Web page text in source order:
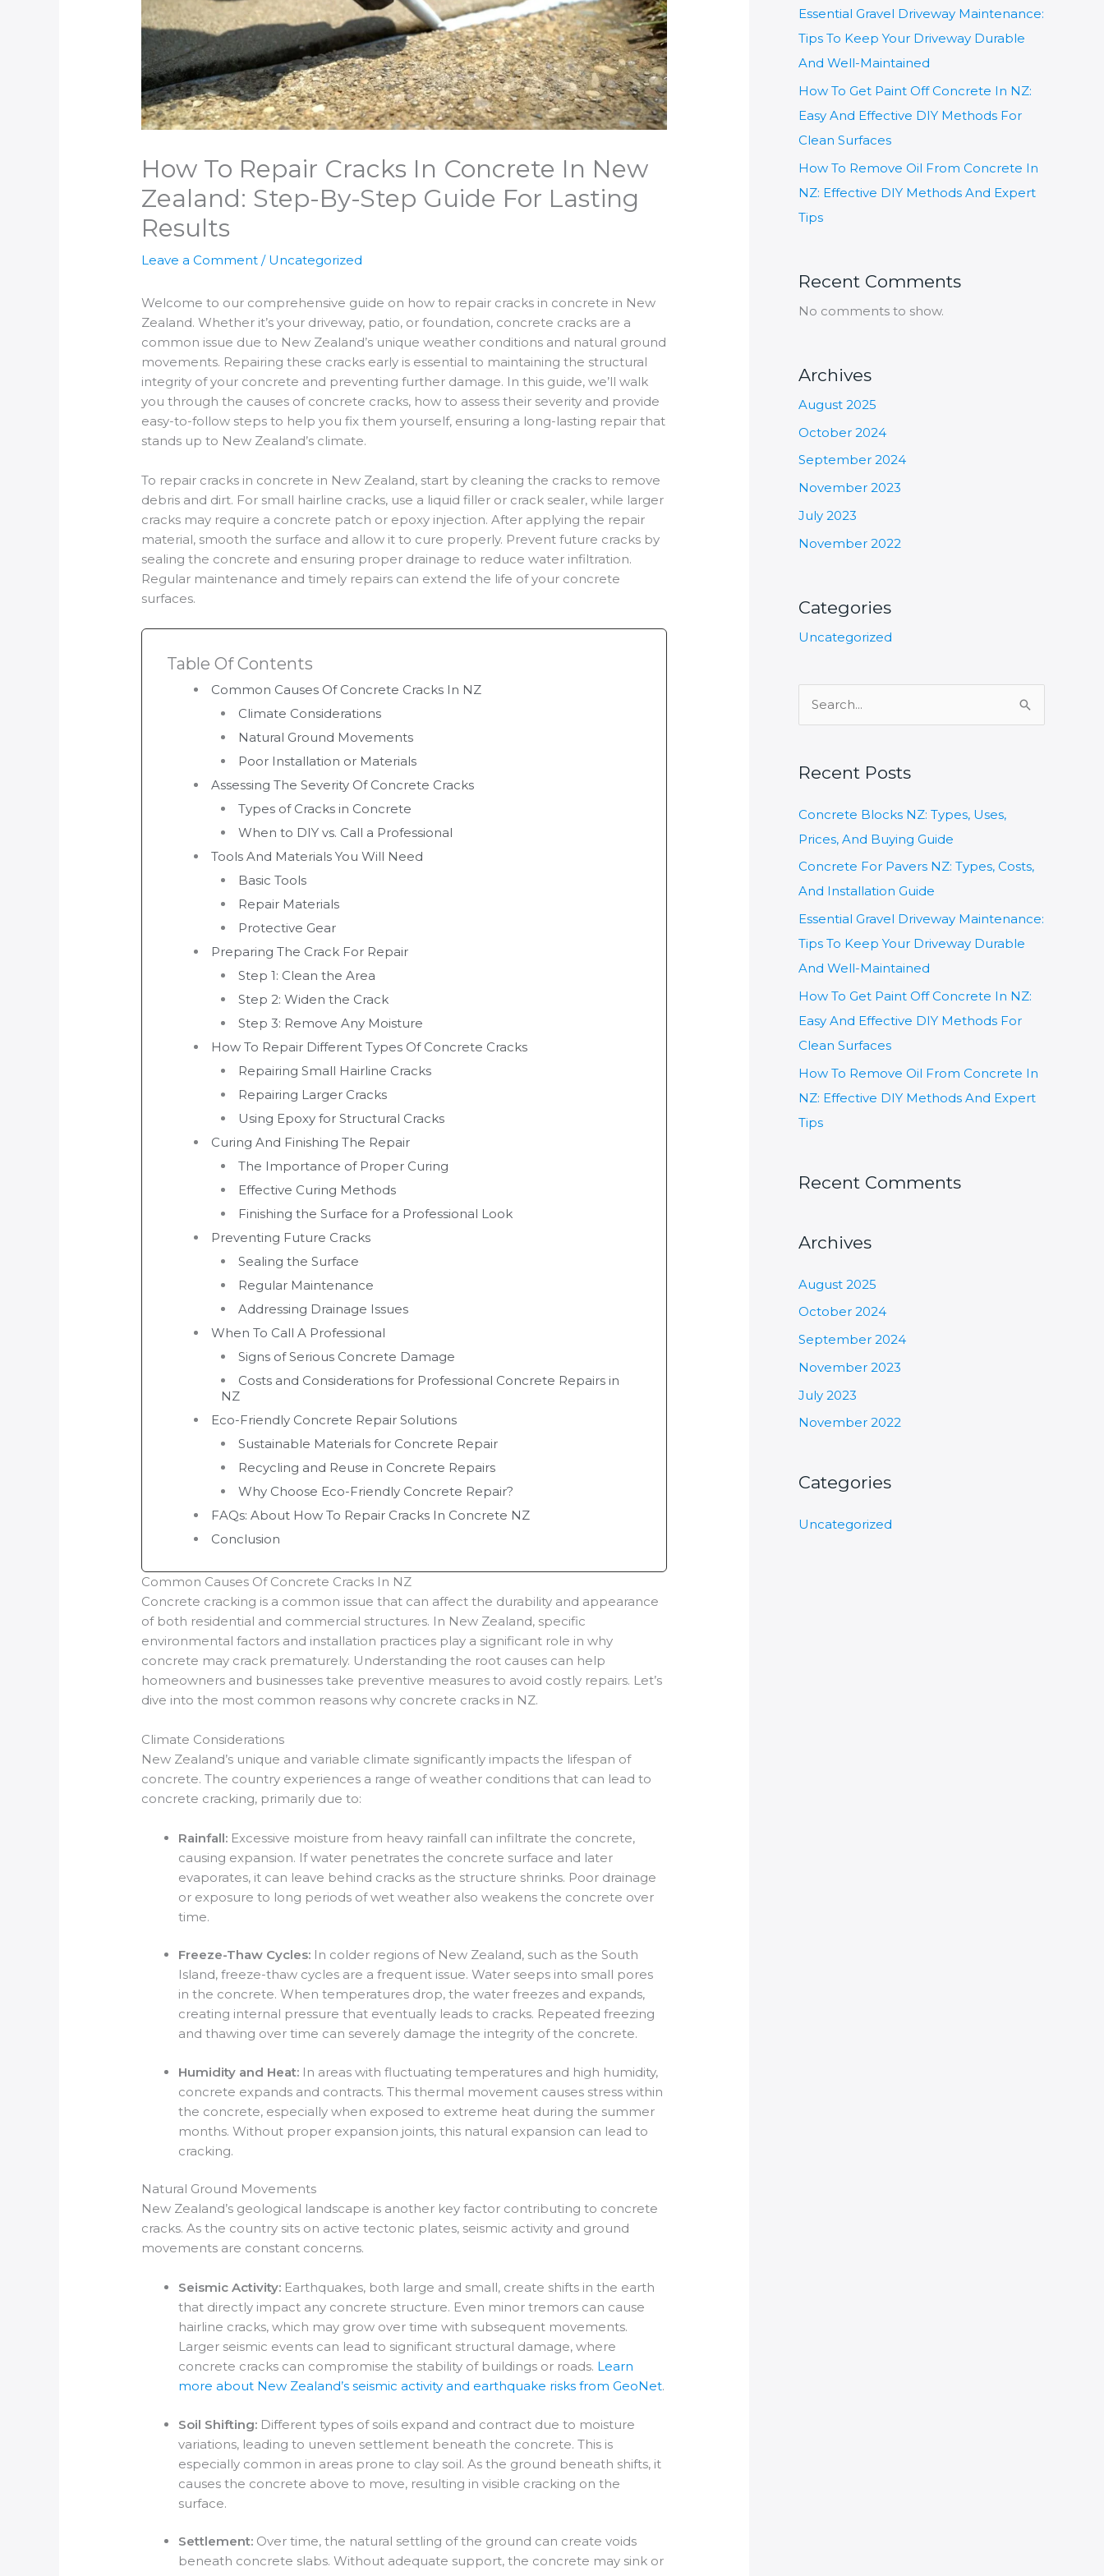
How To Repair Cracks In Concrete In New
Zealand: Step-By-Step Guide For Lasting
Results
Leave a Comment / Uncategorized
Welcome to our comprehensive guide on how to repair cracks in concrete in New
Zealand. Whether it’s your driveway, patio, or foundation, concrete cracks are a
common issue due to New Zealand’s unique weather conditions and natural ground
movements. Repairing these cracks early is essential to maintaining the structural
integrity of your concrete and preventing further damage. In this guide, we’ll walk
you through the causes of concrete cracks, how to assess their severity and provide
easy-to-follow steps to help you fix them yourself, ensuring a long-lasting repair that
stands up to New Zealand’s climate.
To repair cracks in concrete in New Zealand, start by cleaning the cracks to remove
debris and dirt. For small hairline cracks, use a liquid filler or crack sealer, while larger
cracks may require a concrete patch or epoxy injection. After applying the repair
material, smooth the surface and allow it to cure properly. Prevent future cracks by
sealing the concrete and ensuring proper drainage to reduce water infiltration.
Regular maintenance and timely repairs can extend the life of your concrete
surfaces.
Table Of Contents
Common Causes Of Concrete Cracks In NZ
Climate Considerations
Natural Ground Movements
Poor Installation or Materials
Assessing The Severity Of Concrete Cracks
Types of Cracks in Concrete
When to DIY vs. Call a Professional
Tools And Materials You Will Need
Basic Tools
Repair Materials
Protective Gear
Preparing The Crack For Repair
Step 1: Clean the Area
Step 2: Widen the Crack
Step 3: Remove Any Moisture
How To Repair Different Types Of Concrete Cracks
Repairing Small Hairline Cracks
Repairing Larger Cracks
Using Epoxy for Structural Cracks
Curing And Finishing The Repair
The Importance of Proper Curing
Effective Curing Methods
Finishing the Surface for a Professional Look
Preventing Future Cracks
Sealing the Surface
Regular Maintenance
Addressing Drainage Issues
When To Call A Professional
Signs of Serious Concrete Damage
Costs and Considerations for Professional Concrete Repairs in
NZ
Eco-Friendly Concrete Repair Solutions
Sustainable Materials for Concrete Repair
Recycling and Reuse in Concrete Repairs
Why Choose Eco-Friendly Concrete Repair?
FAQs: About How To Repair Cracks In Concrete NZ
Conclusion
Common Causes Of Concrete Cracks In NZ
Concrete cracking is a common issue that can affect the durability and appearance
of both residential and commercial structures. In New Zealand, specific
environmental factors and installation practices play a significant role in why
concrete may crack prematurely. Understanding the root causes can help
homeowners and businesses take preventive measures to avoid costly repairs. Let’s
dive into the most common reasons why concrete cracks in NZ.
Climate Considerations
New Zealand’s unique and variable climate significantly impacts the lifespan of
concrete. The country experiences a range of weather conditions that can lead to
concrete cracking, primarily due to:
Rainfall: Excessive moisture from heavy rainfall can infiltrate the concrete,
causing expansion. If water penetrates the concrete surface and later
evaporates, it can leave behind cracks as the structure shrinks. Poor drainage
or exposure to long periods of wet weather also weakens the concrete over
time.
Freeze-Thaw Cycles: In colder regions of New Zealand, such as the South
Island, freeze-thaw cycles are a frequent issue. Water seeps into small pores
in the concrete. When temperatures drop, the water freezes and expands,
creating internal pressure that eventually leads to cracks. Repeated freezing
and thawing over time can severely damage the integrity of the concrete.
Humidity and Heat: In areas with fluctuating temperatures and high humidity,
concrete expands and contracts. This thermal movement causes stress within
the concrete, especially when exposed to extreme heat during the summer
months. Without proper expansion joints, this natural expansion can lead to
cracking.
Natural Ground Movements
New Zealand’s geological landscape is another key factor contributing to concrete
cracks. As the country sits on active tectonic plates, seismic activity and ground
movements are constant concerns.
Seismic Activity: Earthquakes, both large and small, create shifts in the earth
that directly impact any concrete structure. Even minor tremors can cause
hairline cracks, which may grow over time with subsequent movements.
Larger seismic events can lead to significant structural damage, where
concrete cracks can compromise the stability of buildings or roads. Learn
more about New Zealand’s seismic activity and earthquake risks from GeoNet.
Soil Shifting: Different types of soils expand and contract due to moisture
variations, leading to uneven settlement beneath the concrete. This is
especially common in areas prone to clay soil. As the ground beneath shifts, it
causes the concrete above to move, resulting in visible cracking on the
surface.
Settlement: Over time, the natural settling of the ground can create voids
beneath concrete slabs. Without adequate support, the concrete may sink or
Essential Gravel Driveway Maintenance:
Tips To Keep Your Driveway Durable
And Well-Maintained
How To Get Paint Off Concrete In NZ:
Easy And Effective DIY Methods For
Clean Surfaces
How To Remove Oil From Concrete In
NZ: Effective DIY Methods And Expert
Tips
Recent Comments
No comments to show.
Archives
August 2025
October 2024
September 2024
November 2023
July 2023
November 2022
Categories
Uncategorized
rRecent Posts
Concrete Blocks NZ: Types, Uses,
Prices, And Buying Guide
Concrete For Pavers NZ: Types, Costs,
And Installation Guide
Essential Gravel Driveway Maintenance:
Tips To Keep Your Driveway Durable
And Well-Maintained
How To Get Paint Off Concrete In NZ:
Easy And Effective DIY Methods For
Clean Surfaces
How To Remove Oil From Concrete In
NZ: Effective DIY Methods And Expert
Tips
Recent Comments
Archives
August 2025
October 2024
September 2024
November 2023
July 2023
November 2022
Categories
Uncategorized